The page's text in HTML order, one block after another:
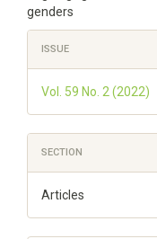
genders
Article
Details
ISSUE
Vol. 59 No. 2 (2022)
SECTION
Articles